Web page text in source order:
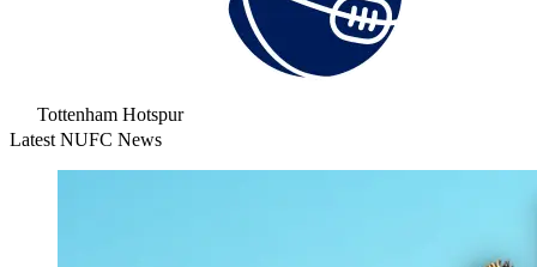
Tottenham Hotspur
Latest NUFC News